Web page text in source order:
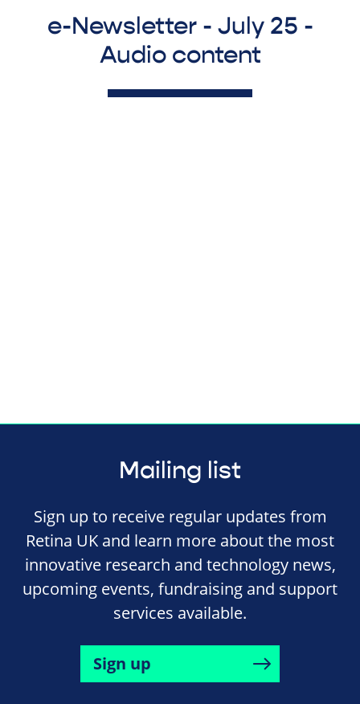
e-Newsletter - July 25 -
Audio content
Mailing list
Sign up to receive regular updates from
Retina UK and learn more about the most
innovative research and technology news,
upcoming events, fundraising and support
services available.
Sign up